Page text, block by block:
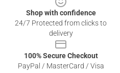
Shop with confidence
24/7 Protected from clicks to
delivery
100% Secure Checkout
PayPal / MasterCard / Visa